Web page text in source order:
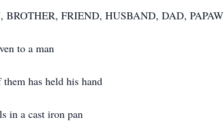
BROTHER, FRIEND, HUSBAND, DAD, PAPAW
to a man
has held his hand
in a cast iron pan